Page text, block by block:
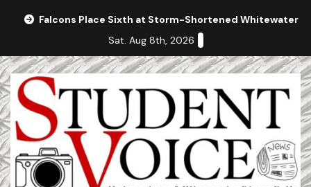
Falcons Place Sixth at Storm-Shortened Whitewater
Sat. Aug 8th, 2026